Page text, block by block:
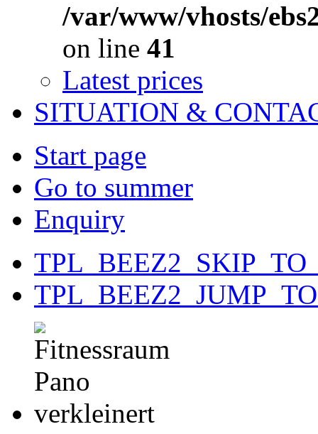
/var/www/vhosts/
on line 41
Latest prices
SITUATION &
Start page
Go to summer
Enquiry